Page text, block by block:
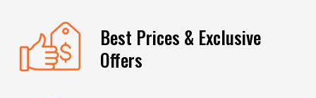
Best Prices & Exclusive
Offers